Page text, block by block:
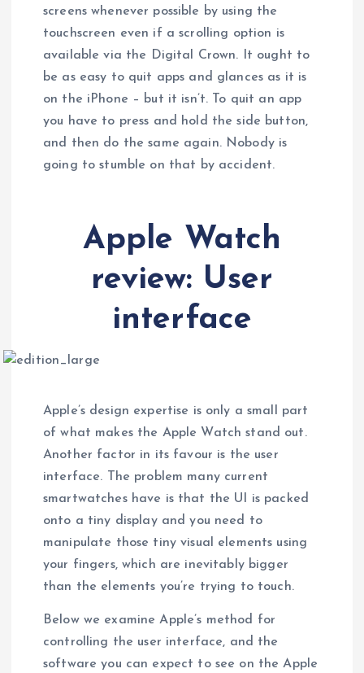
screens whenever possible by using the
touchscreen even if a scrolling option is
available via the Digital Crown. It ought to
be as easy to quit apps and glances as it is
on the iPhone – but it isn’t. To quit an app
you have to press and hold the side button,
and then do the same again. Nobody is
going to stumble on that by accident.
Apple Watch
review: User
interface
Apple’s design expertise is only a small part
of what makes the Apple Watch stand out.
Another factor in its favour is the user
interface. The problem many current
smartwatches have is that the UI is packed
onto a tiny display and you need to
manipulate those tiny visual elements using
your fingers, which are inevitably bigger
than the elements you’re trying to touch.
Below we examine Apple’s method for
controlling the user interface, and the
software you can expect to see on the Apple